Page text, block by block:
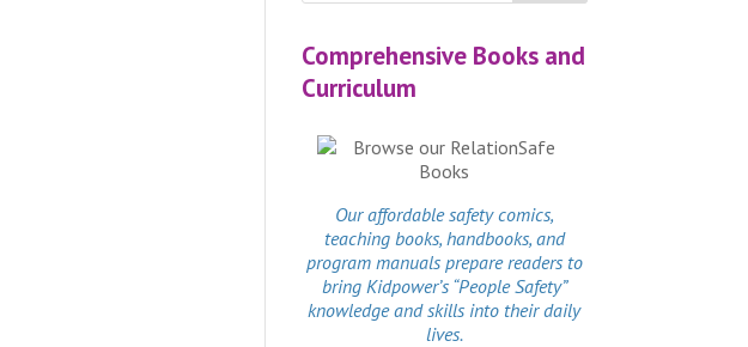
Comprehensive Books and
Curriculum
Our affordablesafety comics,
teaching books, handbooks, and
program manuals prepare readers to
bring Kidpower’s “People Safety”
knowledge and skills into their daily
lives.